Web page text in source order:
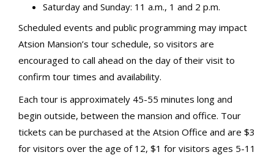
Saturday and Sunday: 11 a.m., 1 and 2 p.m.
Scheduled events and public programming may impact
Atsion Mansion’s tour schedule, so visitors are
encouraged to call ahead on the day of their visit to
confirm tour times and availability.
Each tour is approximately 45-55 minutes long and
begin outside, between the mansion and office. Tour
tickets can be purchased at the Atsion Office and are $3
for visitors over the age of 12, $1 for visitors ages 5-11